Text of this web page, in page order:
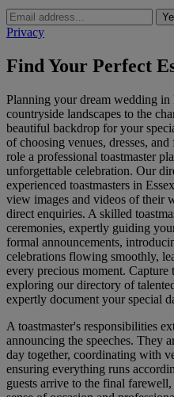
Privacy
Find Your Perfect
Planning your dream wedding in
countryside landscapes to the
beautiful backdrop for your
of choosing venues, dresses,
role a professional toastmaster
unforgettable celebration. Our
experienced toastmasters in
view images and videos of their
direct enquiries. A skilled
ceremonies, expertly guiding
formal announcements,
celebrations flowing smoothly,
every precious moment. Capture
exploring our directory of
expertly document your special
A toastmaster's responsibilities
announcing the speeches. They
day together, coordinating with
ensuring everything runs
guests arrive to the final farewell,